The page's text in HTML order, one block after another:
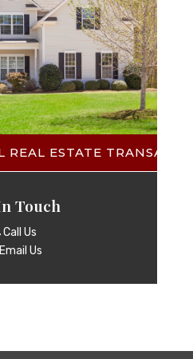
REAL ESTATE
Touch
Call Us
Email Us